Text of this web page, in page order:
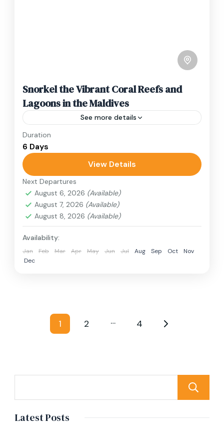
Snorkel the Vibrant Coral Reefs and
Lagoons in the Maldives
See more details
Travel is the movement of people between
relatively distant geographical locations, and
can involve travel by foot, bicycle, automobile,
train, boat, bus, airplane, or other...
Japan
1 Person
Duration
6 Days
View Details
Next Departures
August 6, 2026 (Available)
August 7, 2026 (Available)
August 8, 2026 (Available)
Availability:
Jan Feb Mar Apr May Jun Jul Aug Sep Oct
Nov
Dec
pagination
Page
1 Page
2 …
Page
4
Latest Posts